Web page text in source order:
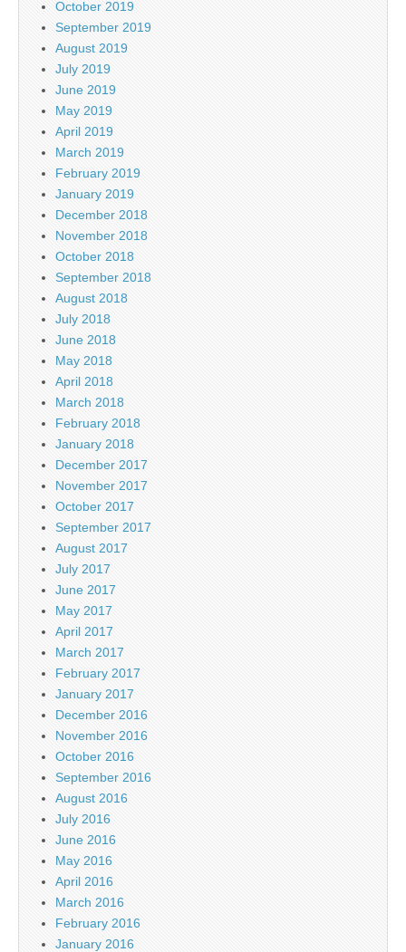
October 2019
September 2019
August 2019
July 2019
June 2019
May 2019
April 2019
March 2019
February 2019
January 2019
December 2018
November 2018
October 2018
September 2018
August 2018
July 2018
June 2018
May 2018
April 2018
March 2018
February 2018
January 2018
December 2017
November 2017
October 2017
September 2017
August 2017
July 2017
June 2017
May 2017
April 2017
March 2017
February 2017
January 2017
December 2016
November 2016
October 2016
September 2016
August 2016
July 2016
June 2016
May 2016
April 2016
March 2016
February 2016
January 2016